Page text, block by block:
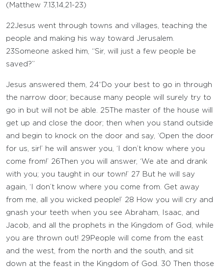
( Matthew 7.13 14 21-23)
22Jesus went through towns and villages, teaching the
people and making his way toward Jerusalem.
23Someone asked him, “Sir, will just a few people be
saved?”
Jesus answered them, 24“Do your best to go in through
the narrow door; because many people will surely try to
go in but will not be able. 25 The master of the house will
get up and close the door; then when you stand outside
and begin to knock on the door and say, ‘Open the door
for us, sir!’ he will answer you, ‘I don’t know where you
come from!’ 26 Then you will answer, ‘We ate and drank
with you; you taught in our town!’ 27 But he will say
again, ‘I don’t know where you come from. Get away
from me, all you wicked people!’ 28 How you will cry and
gnash your teeth when you see Abraham, Isaac, and
Jacob, and all the prophets in the Kingdom of God, while
you are thrown out! 29 People will come from the east
and the west, from the north and the south, and sit
down at the feast in the Kingdom of God. 30 Then those